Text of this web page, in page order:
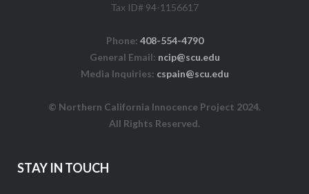
Tax ID# 94-1156617
Phone: 408-554-4790
General Email: ncip@scu.edu
Media Inquiries: cspain@scu.edu
© Northern California Innocence Project 2024.
All Rights Reserved.
STAY IN TOUCH